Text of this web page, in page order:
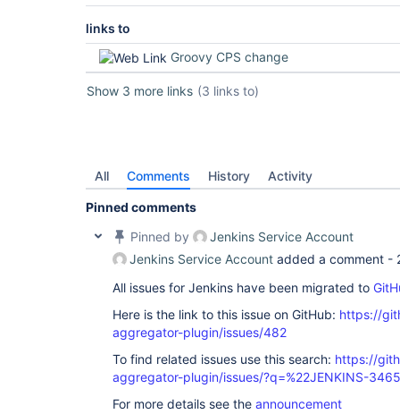
links to
Groovy CPS change
Show 3 more links (3 links to)
All Comments History Activity
Pinned comments
Pinned by
Jenkins Service Account
Jenkins Service Account added a comment -
All issues for Jenkins have been migrated to
Here is the link to this issue on GitHub: https://
aggregator-plugin/issues/482
To find related issues use this search: https://
aggregator-plugin/issues/?q=%22JENKINS-
For more details see the announcement